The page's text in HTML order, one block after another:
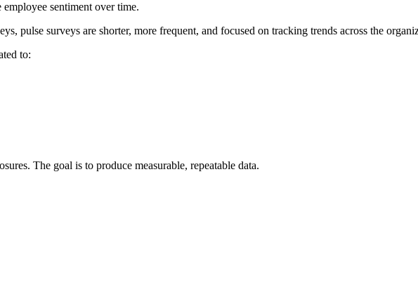
employee sentiment over time.
pulse surveys are shorter, more frequent, and focused on tracking trends across the
to:
The goal is to produce measurable, repeatable data.